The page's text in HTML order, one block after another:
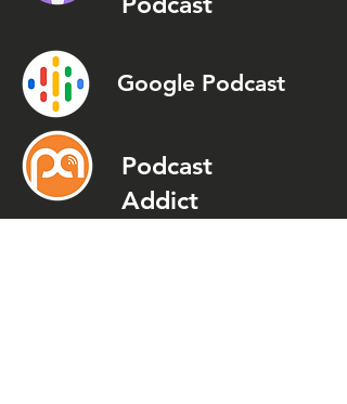
Google Podcast
Podcast
Addict